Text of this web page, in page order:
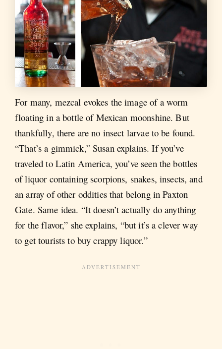
For many, mezcal evokes the image of a worm
floating in a bottle of Mexican moonshine. But
thankfully, there are no insect larvae to be found.
“That’s a gimmick,” Susan explains. If you’ve
traveled to Latin America, you’ve seen the bottles
of liquor containing scorpions, snakes, insects, and
an array of other oddities that belong in Paxton
Gate. Same idea. “It doesn’t actually do anything
for the flavor,” she explains, “but it’s a clever way
to get tourists to buy crappy liquor.”